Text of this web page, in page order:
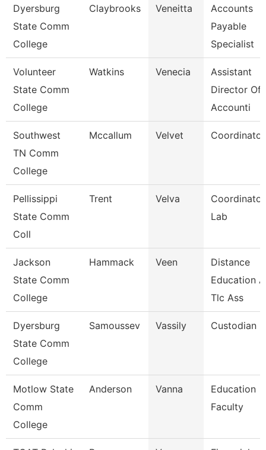
Dyersburg
State Comm
College
Claybrooks Veneitta
Accounts
Payable
Specialist
Volunteer
State Comm
College
Watkins Venecia
Assistant
Director Of
Accounti
Southwest
TN Comm
College
Mccallum Velvet Coordinator
Pellissippi
State Comm
Coll
Trent Velva
Lab
Jackson
State Comm
College
Hammack Veen
Distance
Education
Tlc Ass
Dyersburg
State Comm
College
Samoussev Vassily Custodian
Motlow State
Comm
College
Anderson Vanna
Education
Faculty